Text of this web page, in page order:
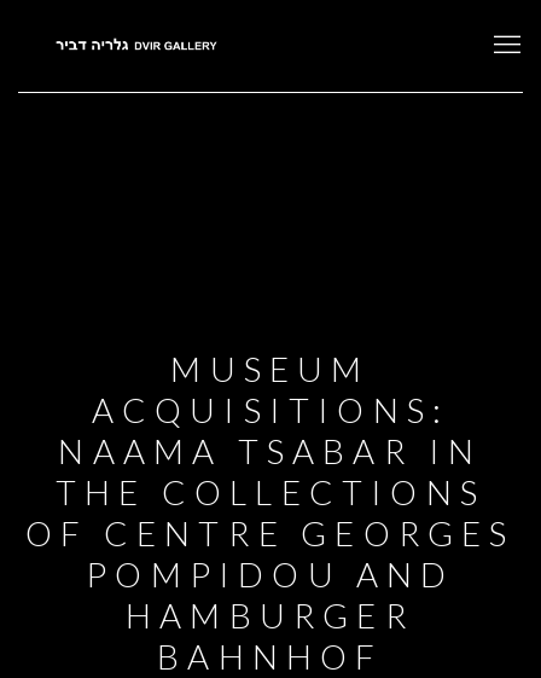
MUSEUM
ACQUISITIONS:
NAAMA TSABAR IN
THE COLLECTIONS
OF CENTRE GEORGES
POMPIDOU AND
HAMBURGER
BAHNHOF